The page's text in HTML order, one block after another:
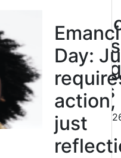
end
strikes
August 5,
Day:
action,
just